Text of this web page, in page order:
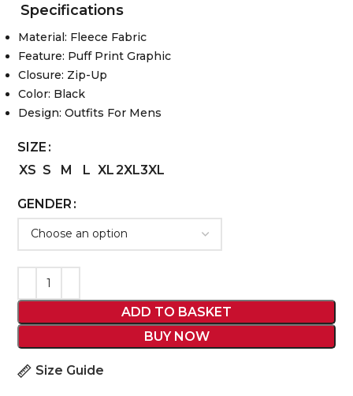
Specifications
Material: Fleece Fabric
Feature: Puff Print Graphic
Closure: Zip-Up
Color: Black
Design: Outfits For Mens
SIZE
XS S M L XL2XL3XL
GENDER
ADD TO BASKET
BUY NOW
Size Guide